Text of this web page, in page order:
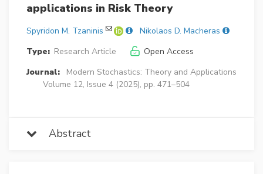
applications in Risk Theory
Spyridon M. Tzaninis
Nikolaos D. Macheras
Type: Research Article
Open Access
Journal:
Modern Stochastics: Theory and Applications
Volume 12, Issue 4 (2025), pp. 471–504
Abstract